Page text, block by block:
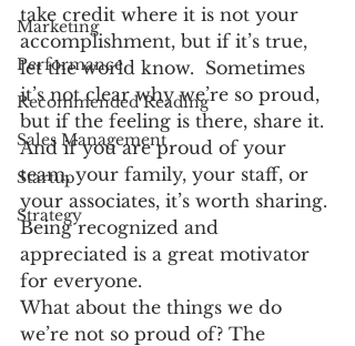
Marketing
Performance
Recommended Reading
Sales Management
Startup
Strategy
take credit where it is not your
accomplishment, but if it’s true,
let the world know.  Sometimes
it’s not clear why we’re so proud,
but if the feeling is there, share it.
And if you are proud of your
team, your family, your staff, or
your associates, it’s worth sharing.
Being recognized and
appreciated is a great motivator
for everyone.
What about the things we do
we’re not so proud of? The